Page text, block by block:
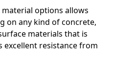
options allows
on any kind of concrete,
materials that is
excellent resistance from